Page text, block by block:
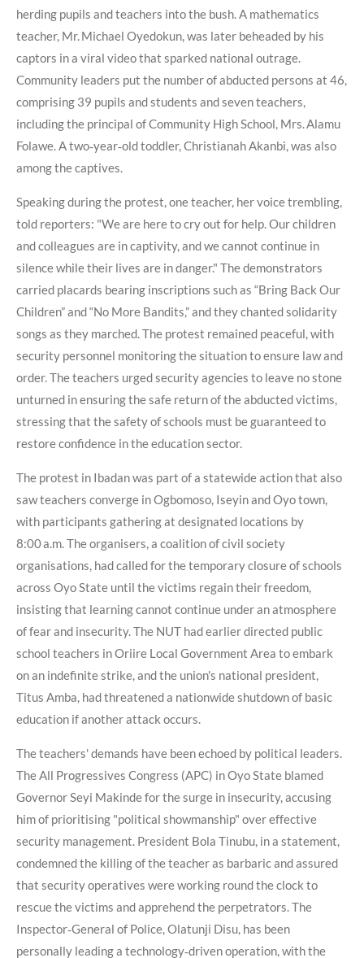
herding pupils and teachers into the bush. A mathematics
teacher, Mr. Michael Oyedokun, was later beheaded by his
captors in a viral video that sparked national outrage.
Community leaders put the number of abducted persons at 46,
comprising 39 pupils and students and seven teachers,
including the principal of Community High School, Mrs. Alamu
Folawe. A two‑year‑old toddler, Christianah Akanbi, was also
among the captives.
Speaking during the protest, one teacher, her voice trembling,
told reporters: "We are here to cry out for help. Our children
and colleagues are in captivity, and we cannot continue in
silence while their lives are in danger." The demonstrators
carried placards bearing inscriptions such as “Bring Back Our
Children” and “No More Bandits,” and they chanted solidarity
songs as they marched. The protest remained peaceful, with
security personnel monitoring the situation to ensure law and
order. The teachers urged security agencies to leave no stone
unturned in ensuring the safe return of the abducted victims,
stressing that the safety of schools must be guaranteed to
restore confidence in the education sector.
The protest in Ibadan was part of a statewide action that also
saw teachers converge in Ogbomoso, Iseyin and Oyo town,
with participants gathering at designated locations by
8:00 a.m. The organisers, a coalition of civil society
organisations, had called for the temporary closure of schools
across Oyo State until the victims regain their freedom,
insisting that learning cannot continue under an atmosphere
of fear and insecurity. The NUT had earlier directed public
school teachers in Oriire Local Government Area to embark
on an indefinite strike, and the union's national president,
Titus Amba, had threatened a nationwide shutdown of basic
education if another attack occurs.
The teachers' demands have been echoed by political leaders.
The All Progressives Congress (APC) in Oyo State blamed
Governor Seyi Makinde for the surge in insecurity, accusing
him of prioritising "political showmanship" over effective
security management. President Bola Tinubu, in a statement,
condemned the killing of the teacher as barbaric and assured
that security operatives were working round the clock to
rescue the victims and apprehend the perpetrators. The
Inspector‑General of Police, Olatunji Disu, has been
personally leading a technology‑driven operation, with the